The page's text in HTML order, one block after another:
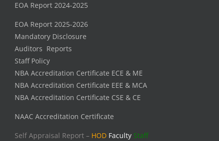
EOA Report 2024-2025
EOA Report 2025-2026
Mandatory Disclosure
Auditors Reports
Staff Policy
NBA Accreditation Certificate ECE & ME
NBA Accreditation Certificate EEE & MCA
NBA Accreditation Certificate CSE & CE
NAAC Accreditation Certificate
Self Appraisal Report – HOD Faculty Staff